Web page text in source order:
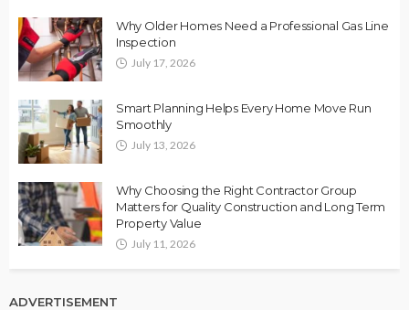
Why Older Homes Need a Professional Gas Line
Inspection
July 17, 2026
Smart Planning Helps Every Home Move Run
Smoothly
July 13, 2026
Why Choosing the Right Contractor Group
Matters for Quality Construction and Long Term
Property Value
July 11, 2026
ADVERTISEMENT